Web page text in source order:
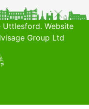
Website
Group Ltd